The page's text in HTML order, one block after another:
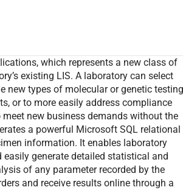
which represents a new class of
existing LIS. A laboratory can select
new types of molecular or genetic
or to more easily address compliance
new business demands without the
a powerful Microsoft SQL relational
information. It enables laboratory
generate detailed statistical and
of any parameter recorded by the
and receive results online through a